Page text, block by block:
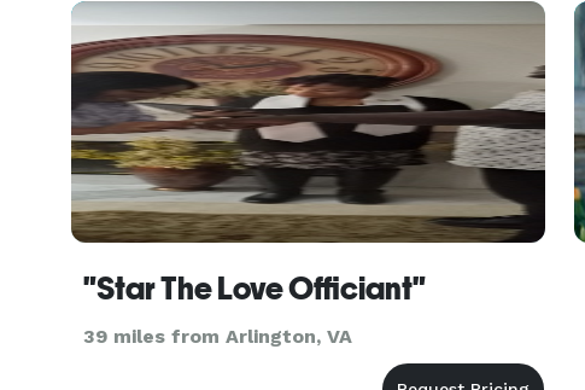
runs smoothly an
"Star The Love Officiant"
39 miles from Arlington, VA